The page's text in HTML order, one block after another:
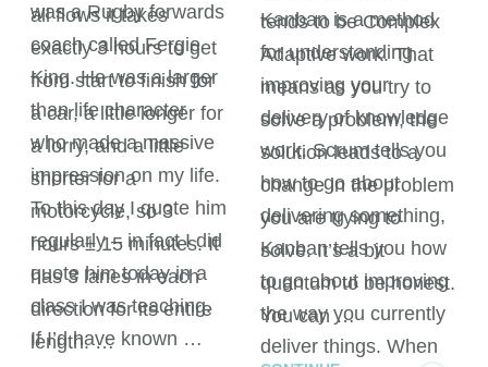
was a Rugby forwards
coach called Fergie
King. He was a larger
than life character
who made a massive
impression on my life.
To this day I quote him
regularly – in fact I did
quote him today in a
class I was teaching.
If I’d have known …
Kanban is a method
for understanding
improving your
delivery of knowledge
work. Scrum tells you
how to go about
delivering something,
Kanban tells you how
to go about improving
the way you currently
deliver things. When